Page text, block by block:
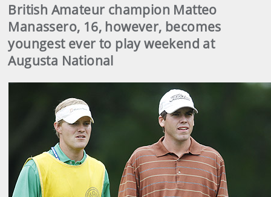
British Amateur champion Matteo
Manassero, 16, however, becomes
youngest ever to play weekend at
Augusta National